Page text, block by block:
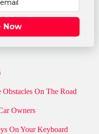
Now
On The Road
Owners
On Your Keyboard